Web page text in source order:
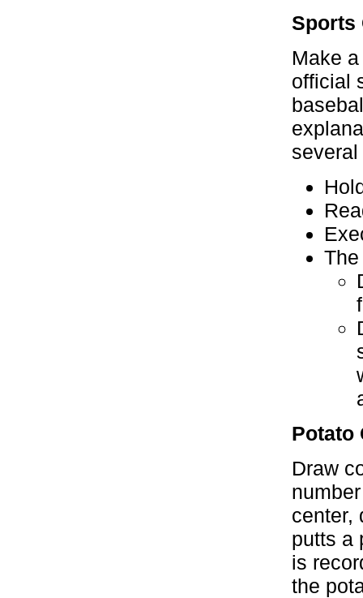
Sports
Make
official
Potato
Draw
center,
putts a
is
the